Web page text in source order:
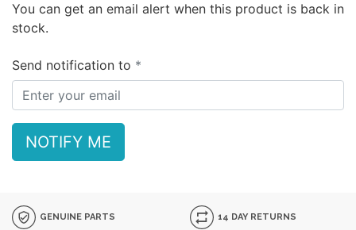
You can get an email alert when this product is back in
stock.
Send notification to
NOTIFY ME
GENUINE PARTS 14 DAY RETURNS